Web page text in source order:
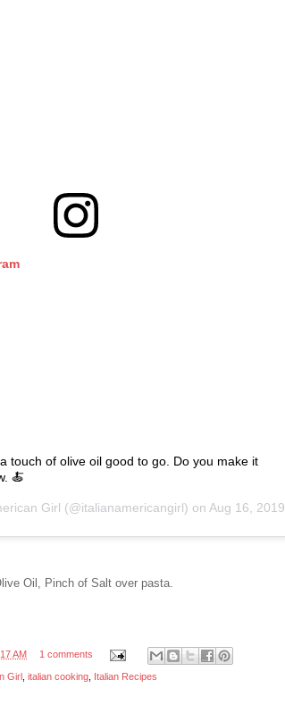
touch of olive oil good to go. Do you make it
🍝
Girl (@italianamericangirl) on Aug 16, 2019 at 4:0pm PD
Oil, Pinch of Salt over pasta.
AM 1 comments
Girl italian cooking Italian Recipes